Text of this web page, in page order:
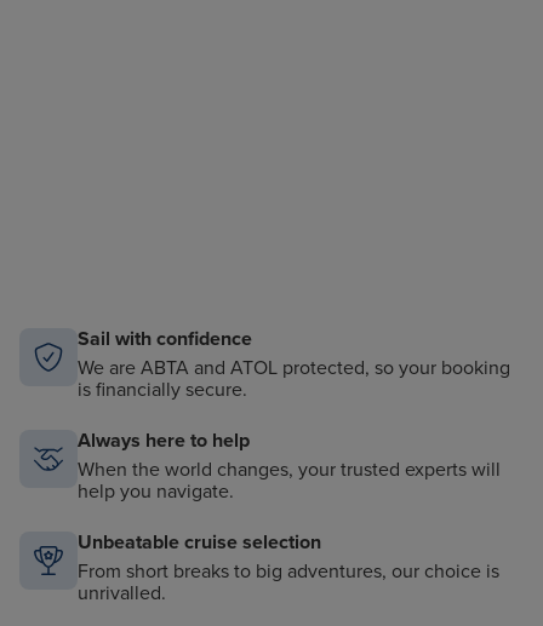
Sail with confidence
We are ABTA and ATOL protected, so your booking
is financially secure.
Always here to help
When the world changes, your trusted experts will
help you navigate.
Unbeatable cruise selection
From short breaks to big adventures, our choice is
unrivalled.